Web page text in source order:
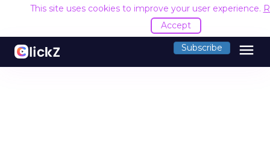
This site uses cookies to improve your user experience.
Accept
Subscribe menu